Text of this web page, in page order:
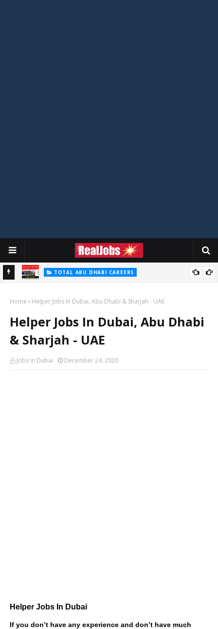
TOTAL ABU DHABI CAREERS
Home Helper Jobs In Dubai, Abu Dhabi & Sharjah - UAE
Helper Jobs In Dubai, Abu Dhabi
& Sharjah - UAE
Jobs In Dubai December 24, 2020
Helper Jobs In Dubai
If you don’t have any experience and don’t have much